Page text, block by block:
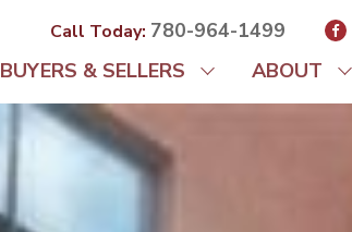
Call Today: 780-964-1499
BUYERS & SELLERS ABOUT